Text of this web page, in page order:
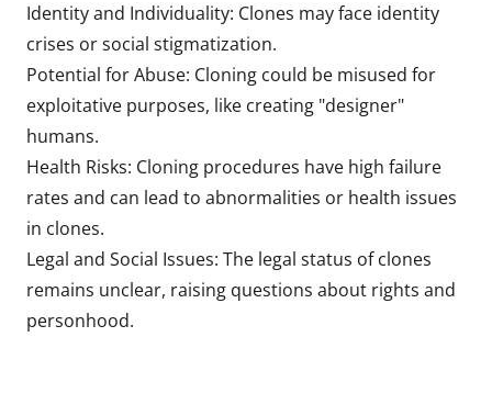
Identity and Individuality: Clones may face identity
crises or social stigmatization.
Potential for Abuse: Cloning could be misused for
exploitative purposes, like creating "designer"
humans.
Health Risks: Cloning procedures have high failure
rates and can lead to abnormalities or health issues
in clones.
Legal and Social Issues: The legal status of clones
remains unclear, raising questions about rights and
personhood.